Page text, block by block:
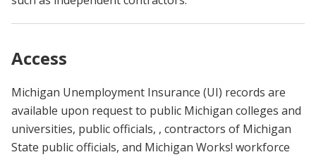
Access
Michigan Unemployment Insurance (UI) records are
available upon request to public Michigan colleges and
universities, public officials, , contractors of Michigan
State public officials, and Michigan Works! workforce